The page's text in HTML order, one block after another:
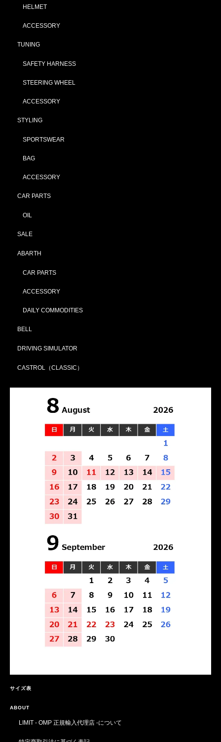
HELMET
ACCESSORY
TUNING
SAFETY HARNESS
STEERING WHEEL
ACCESSORY
STYLING
SPORTSWEAR
BAG
ACCESSORY
CAR PARTS
OIL
SALE
ABARTH
CAR PARTS
ACCESSORY
DAILY COMMODITIES
BELL
DRIVING SIMULATOR
CASTROL（CLASSIC）
サイズ表
ABOUT
LIMIT - OMP 正規輸入代理店 -について